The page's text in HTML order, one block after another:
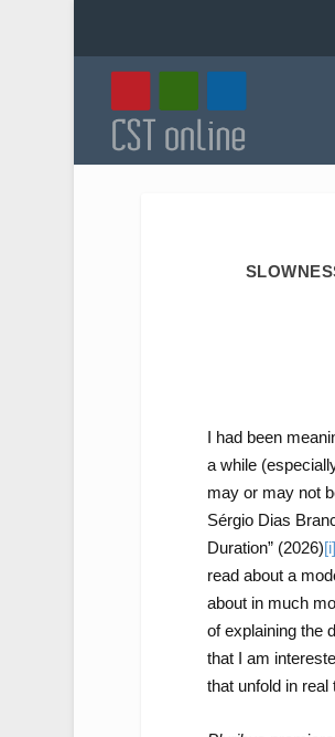
I had been
a while
may or may not
Sérgio Dias
Duration” (2026)[i]
read about a
about in much
of explaining the
that I am
that unfold in real